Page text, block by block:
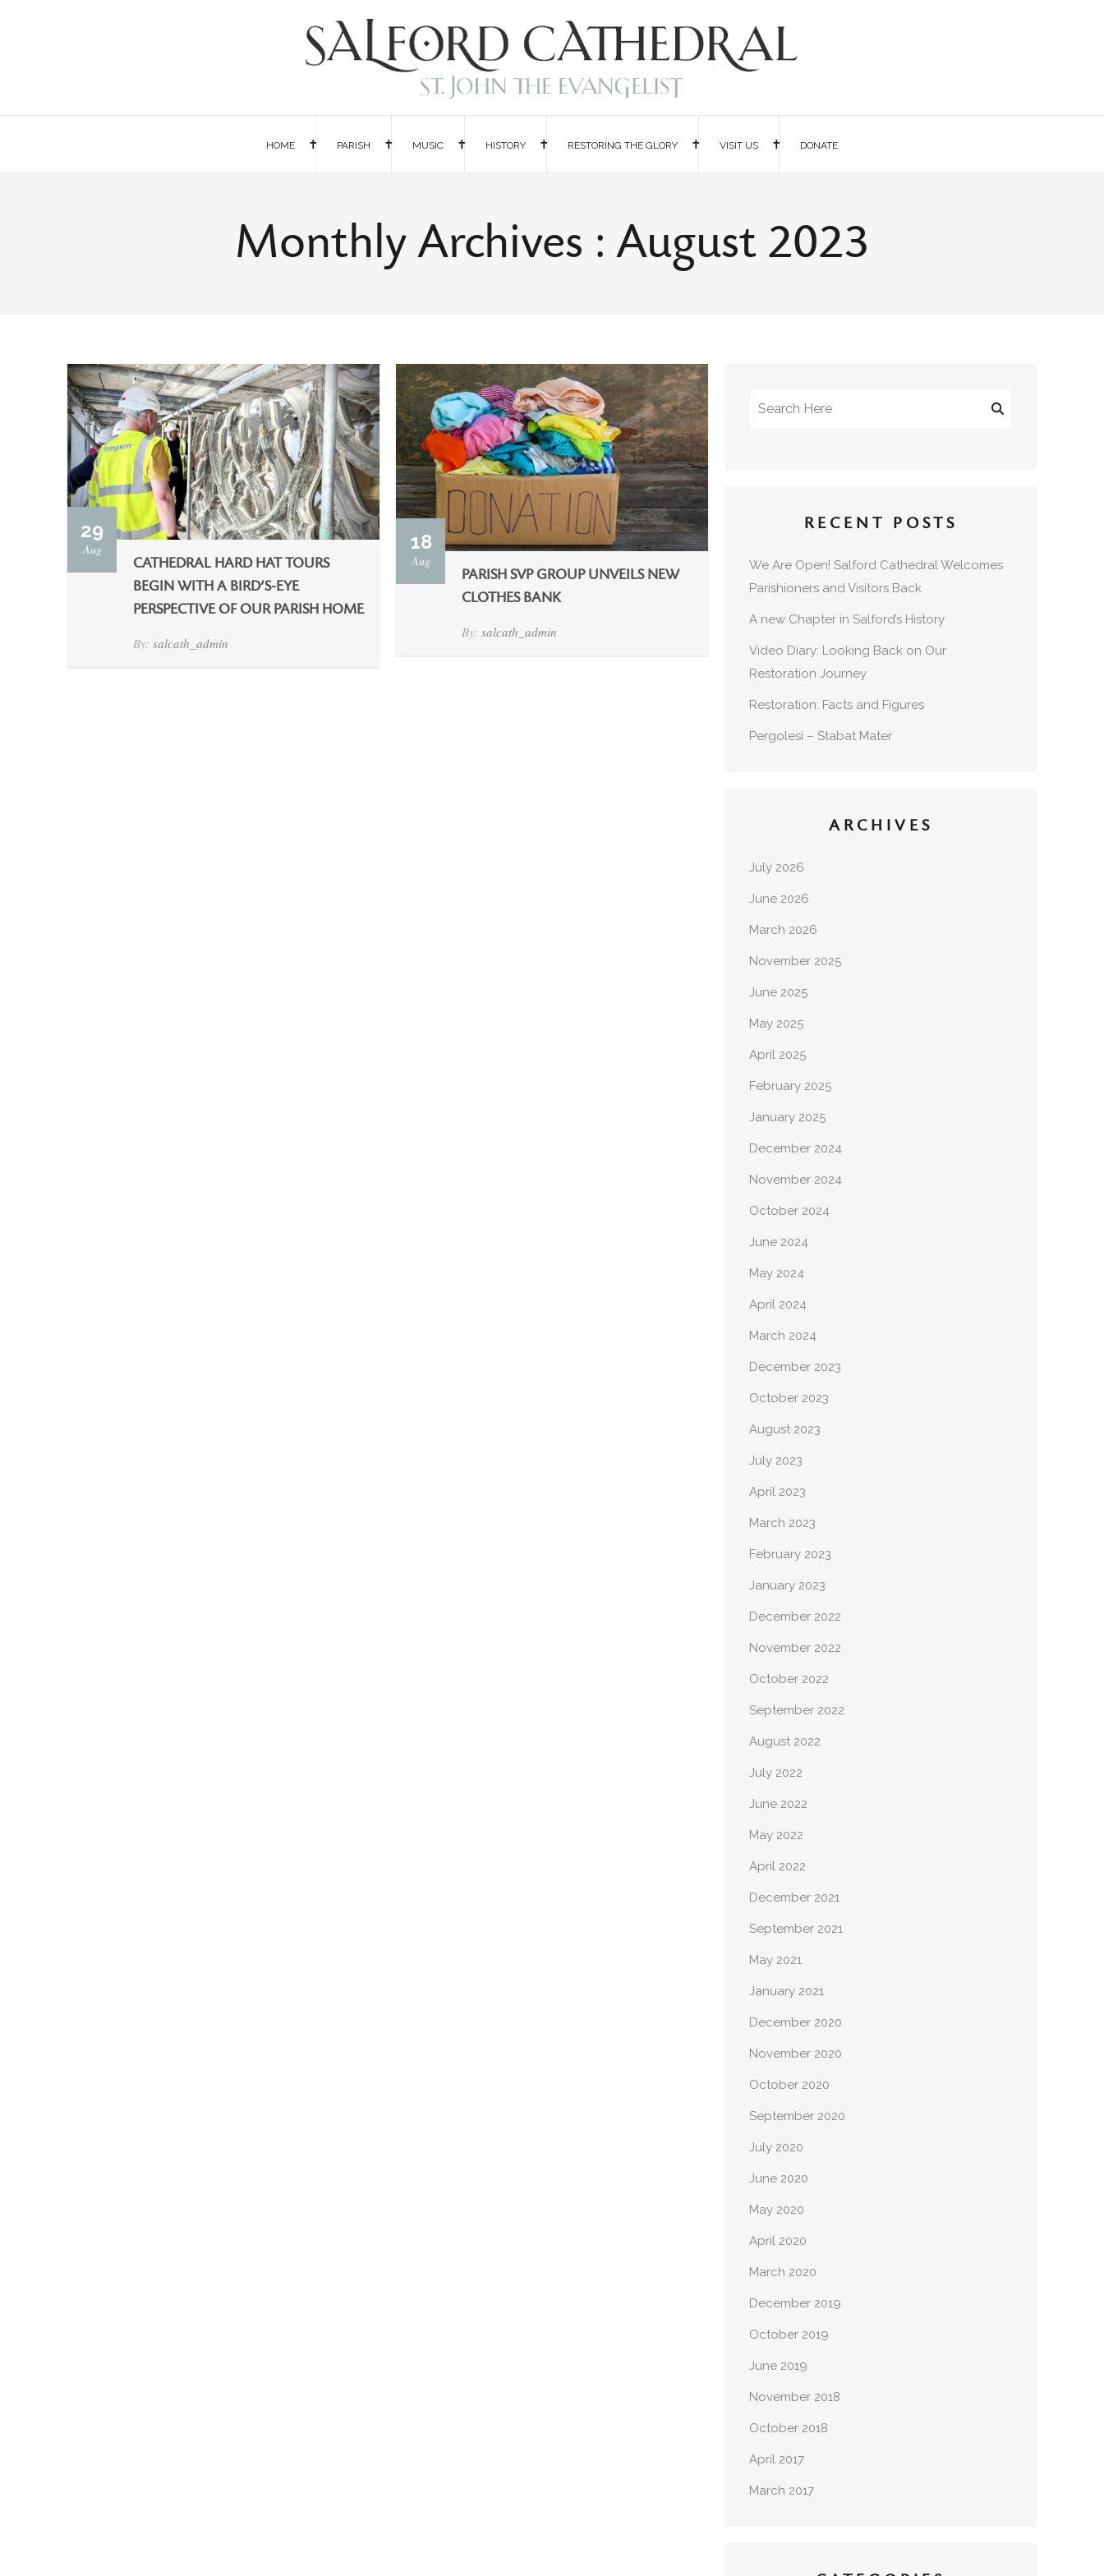
HOME PARISH MUSIC HISTORY RESTORING THE GLORY VISIT US DONATE
Monthly Archives : August 2023
29
Aug
CATHEDRAL HARD HAT TOURS
BEGIN WITH A BIRD’S-EYE
PERSPECTIVE OF OUR PARISH HOME
By: salcath_admin
18
Aug
PARISH SVP GROUP UNVEILS NEW
CLOTHES BANK
By: salcath_admin
RECENT POSTS
We Are Open! Salford Cathedral Welcomes
Parishioners and Visitors Back
A new Chapter in Salford’s History
Video Diary: Looking Back on Our
Restoration Journey
Restoration: Facts and Figures
Pergolesi – Stabat Mater
ARCHIVES
July 2026
June 2026
March 2026
November 2025
June 2025
May 2025
April 2025
February 2025
January 2025
December 2024
November 2024
October 2024
June 2024
May 2024
April 2024
March 2024
December 2023
October 2023
August 2023
July 2023
April 2023
March 2023
February 2023
January 2023
December 2022
November 2022
October 2022
September 2022
August 2022
July 2022
June 2022
May 2022
April 2022
December 2021
September 2021
May 2021
January 2021
December 2020
November 2020
October 2020
September 2020
July 2020
June 2020
May 2020
April 2020
March 2020
December 2019
October 2019
June 2019
November 2018
October 2018
April 2017
March 2017